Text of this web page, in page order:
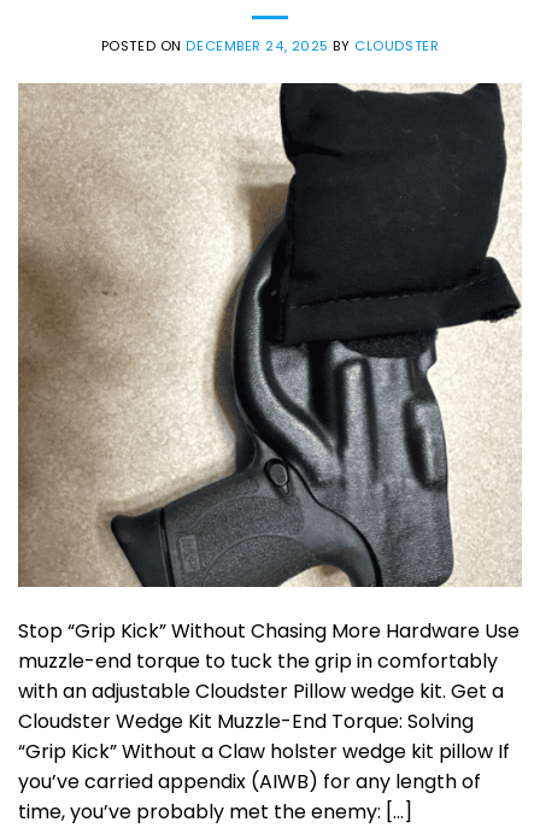
POSTED ONDECEMBER 24, 2025 BY CLOUDSTER
Stop “Grip Kick” Without Chasing More Hardware Use
muzzle-end torque to tuck the grip in comfortably
with an adjustable Cloudster Pillow wedge kit. Get a
Cloudster Wedge Kit Muzzle-End Torque: Solving
“Grip Kick” Without a Claw holster wedge kit pillow If
you’ve carried appendix (AIWB) for any length of
time, you’ve probably met the enemy: […]